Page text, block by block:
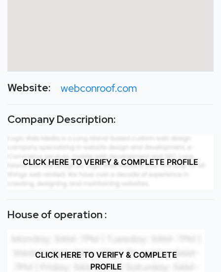
Website: webconroof.com
Company Description:
CLICK HERE TO VERIFY & COMPLETE PROFILE
House of operation :
CLICK HERE TO VERIFY & COMPLETE
PROFILE